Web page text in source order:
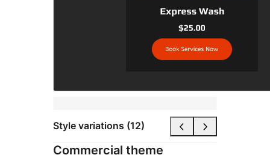
Style variations (12)
Commercial theme